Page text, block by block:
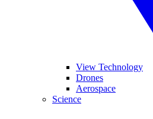
View Technology
Drones
Aerospace
Science